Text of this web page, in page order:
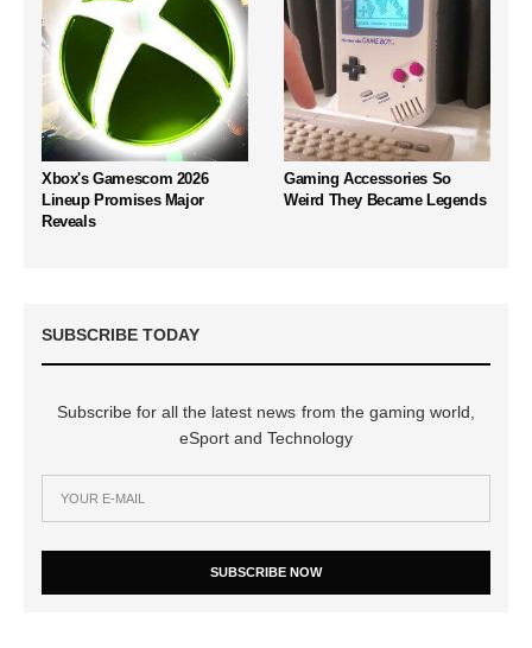
Xbox's Gamescom 2026
Lineup Promises Major
Reveals
Gaming Accessories So
Weird They Became Legends
SUBSCRIBE TODAY
Subscribe for all the latest news from the gaming world,
eSport and Technology
SUBSCRIBE NOW